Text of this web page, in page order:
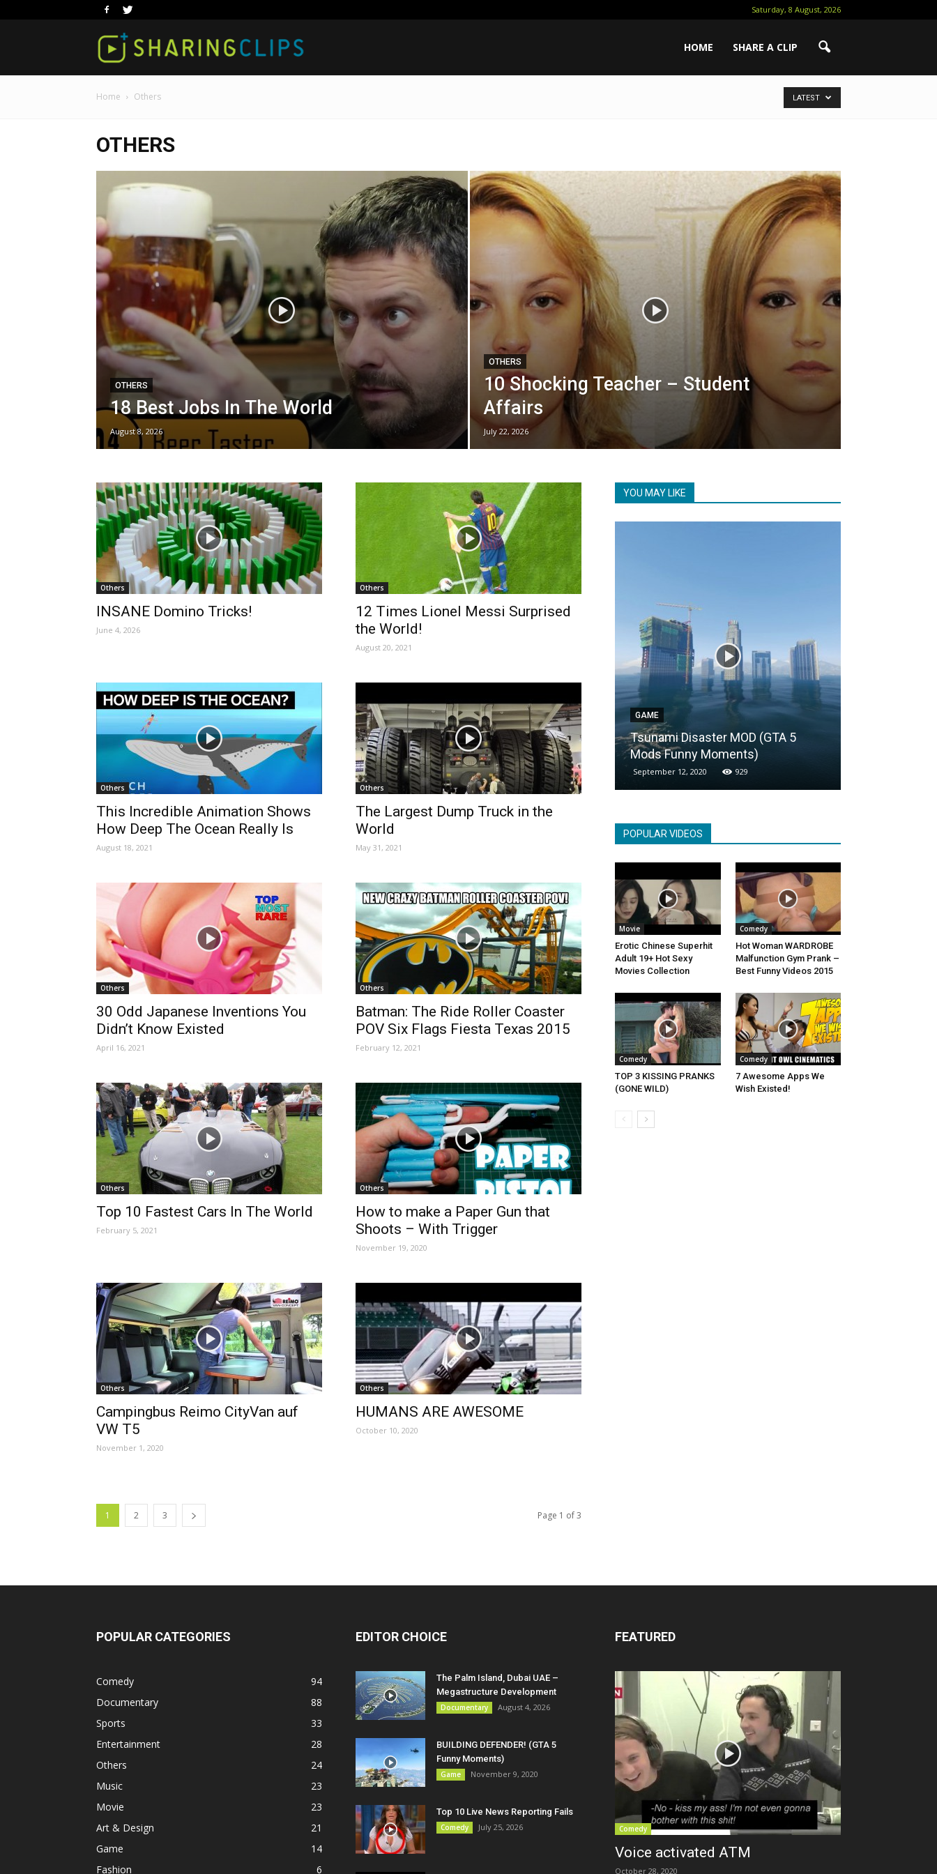
Saturday, 8 August, 2026
HOME SHARE A CLIP
Home Others LATEST
OTHERS
OTHERS
18 Best Jobs In The World
August 8, 2026
OTHERS
10 Shocking Teacher – Student
Affairs
July 22, 2026
Others
INSANE Domino Tricks!
June 4, 2026
Others
12 Times Lionel Messi Surprised
the World!
August 20, 2021
Others
This Incredible Animation Shows
How Deep The Ocean Really Is
August 18, 2021
Others
The Largest Dump Truck in the
World
May 31, 2021
Others
30 Odd Japanese Inventions You
Didn’t Know Existed
April 16, 2021
Others
Batman: The Ride Roller Coaster
POV Six Flags Fiesta Texas 2015
February 12, 2021
Others
Top 10 Fastest Cars In The World
February 5, 2021
Others
How to make a Paper Gun that
Shoots – With Trigger
November 19, 2020
Others
Campingbus Reimo CityVan auf
VW T5
November 1, 2020
Others
HUMANS ARE AWESOME
October 10, 2020
1 2 3 Page 1 of 3
YOU MAY LIKE
GAME
Tsunami Disaster MOD (GTA 5
Mods Funny Moments)
September 12, 2020 929
POPULAR VIDEOS
Movie
Erotic Chinese Superhit
Adult 19+ Hot Sexy
Movies Collection
Comedy
Hot Woman WARDROBE
Malfunction Gym Prank –
Best Funny Videos 2015
Comedy
TOP 3 KISSING PRANKS
(GONE WILD)
Comedy
7 Awesome Apps We
Wish Existed!
POPULAR CATEGORIES
Comedy
94
Documentary
88
Sports
33
Entertainment
28
Others
24
Music
23
Movie
23
Art & Design
21
Game
14
Fashion
6
EDITOR CHOICE
The Palm Island, Dubai UAE –
Megastructure Development
Documentary August 4, 2026
BUILDING DEFENDER! (GTA 5
Funny Moments)
Game November 9, 2020
Top 10 Live News Reporting Fails
Comedy July 25, 2026
FEATURED
Comedy
Voice activated ATM
October 28, 2020